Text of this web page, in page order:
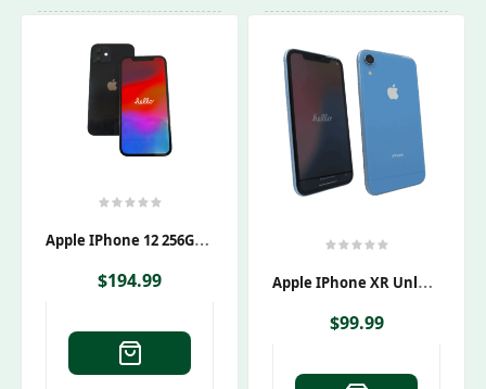
A
Pple IPhone 12 256GB Black Unlocked Smartphone
$194.99 A
Pple IPhone XR Unlocked
$99.99